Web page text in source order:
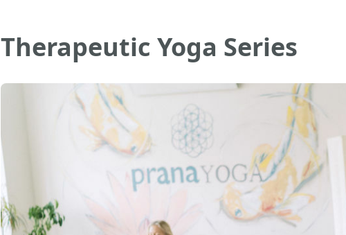
Therapeutic Yoga Series